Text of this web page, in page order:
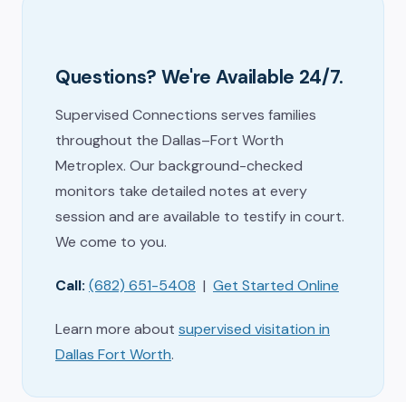
Questions? We're Available 24/7.
Supervised Connections serves families
throughout the Dallas–Fort Worth
Metroplex. Our background-checked
monitors take detailed notes at every
session and are available to testify in court.
We come to you.
Call: (682) 651-5408 | Get Started Online
Learn more about supervised visitation in
Dallas Fort Worth.